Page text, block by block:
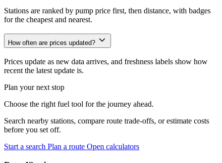
Stations are ranked by pump price first, then distance, with badges
for the cheapest and nearest.
How often are prices updated?
Prices update as new data arrives, and freshness labels show how
recent the latest update is.
Plan your next stop
Choose the right fuel tool for the journey ahead.
Search nearby stations, compare route trade-offs, or estimate costs
before you set off.
Start a search Plan a route Open calculators